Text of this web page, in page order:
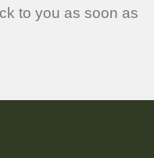
to you as soon as